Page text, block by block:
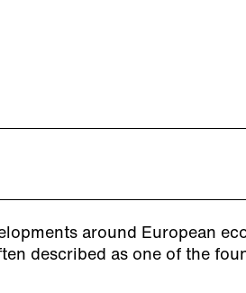
around European
described as one of the